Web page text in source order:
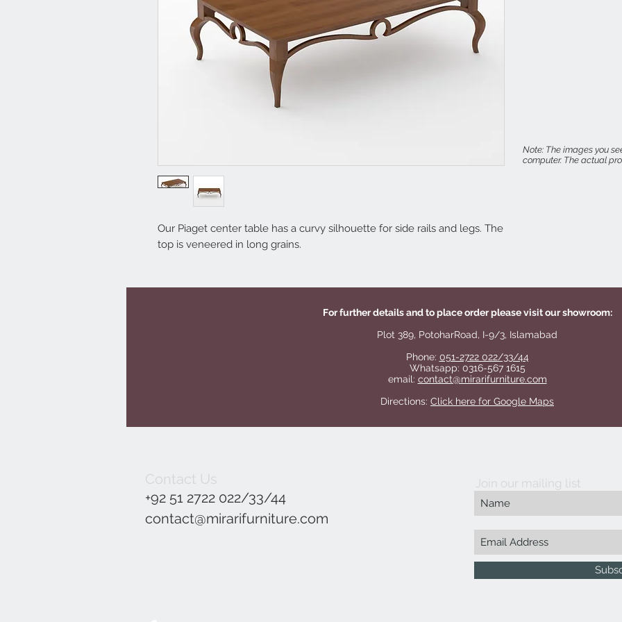
Our Piaget center table has a curvy silhouette for side rails and legs. The
top is veneered in long grains.
Note: The images you
computer. The actual
For further details and to place order please visit our showroom:
Plot 389, PotoharRoad, I-9/3, Islamabad
Phone: 051-2722 022/33/44
Whatsapp: 0316-567 1615
email: contact@mirarifurniture.com
Directions: Click here for Google Maps
Contact Us
+92 51 2722 022/33/44
contact@mirarifurniture.com
Join our mailing list